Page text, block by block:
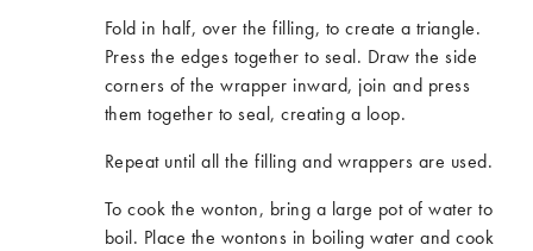
Fold in half, over the filling, to create a triangle.
Press the edges together to seal. Draw the side
corners of the wrapper inward, join and press
them together to seal, creating a loop.
Repeat until all the filling and wrappers are used.
To cook the wonton, bring a large pot of water to
boil. Place the wontons in boiling water and cook